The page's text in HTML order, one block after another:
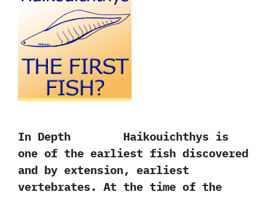
In Depth Haikouichthys is
one of the earliest fish discovered
and by extension,‭ ‬earliest
vertebrates.‭ ‬At the time of the